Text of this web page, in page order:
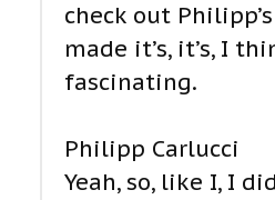
check out
made it’s, it’s, I
fascinating.
Philipp Carlucci
Yeah, so, like I, I